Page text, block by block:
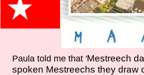
Paula told me that 'Mestreech
spoken Mestreechs they draw